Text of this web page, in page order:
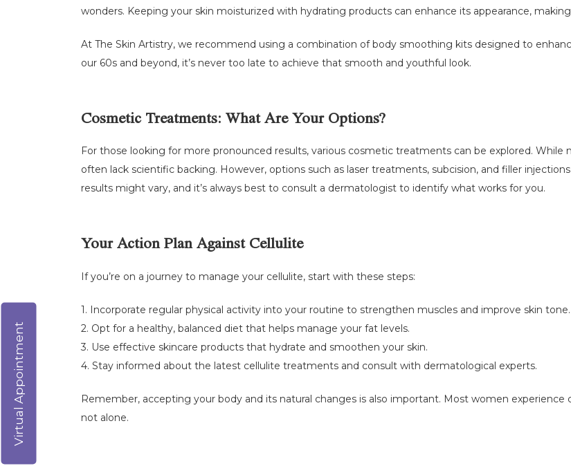
wonders. Keeping your skin moisturized with hydrating products can enhance its appearance,
At The Skin Artistry, we recommend using a combination of body smoothing kits designed to
our 60s and beyond, it’s never too late to achieve that smooth and youthful look.
Cosmetic Treatments: What Are Your Options?
For those looking for more pronounced results, various cosmetic treatments can be explored.
often lack scientific backing. However, options such as laser treatments, subcision, and filler
results might vary, and it’s always best to consult a dermatologist to identify what works for you.
Your Action Plan Against Cellulite
If you’re on a journey to manage your cellulite, start with these steps:
1. Incorporate regular physical activity into your routine to strengthen muscles and improve skin tone.
2. Opt for a healthy, balanced diet that helps manage your fat levels.
3. Use effective skincare products that hydrate and smoothen your skin.
4. Stay informed about the latest cellulite treatments and consult with dermatological experts.
Remember, accepting your body and its natural changes is also important. Most women
not alone.
Virtual Appointment